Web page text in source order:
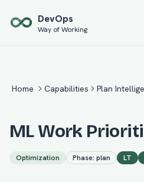
DevOps
Way of Working
Home Capabilities Plan
ML Work
Optimization Phase: plan LT